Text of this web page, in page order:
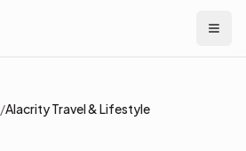
/Alacrity Travel & Lifestyle